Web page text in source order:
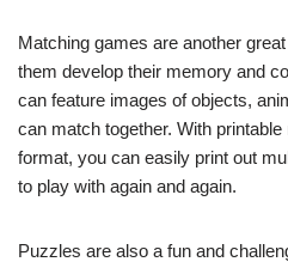
Matching games are another
them develop their memory and
can feature images of objects,
can match together. With
format, you can easily print out
to play with again and again.
Puzzles are also a fun and